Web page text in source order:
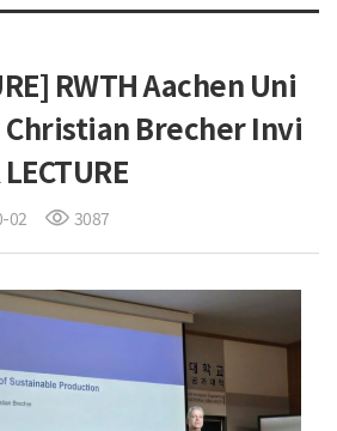
RWTH Aachen Uni
Brecher Invi
02 3087